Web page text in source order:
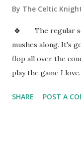
By The Celtic
🍀 The regular
mushes along. It's
flop all over the
play the game I
rocks. I'm surprised
SHARE POST A